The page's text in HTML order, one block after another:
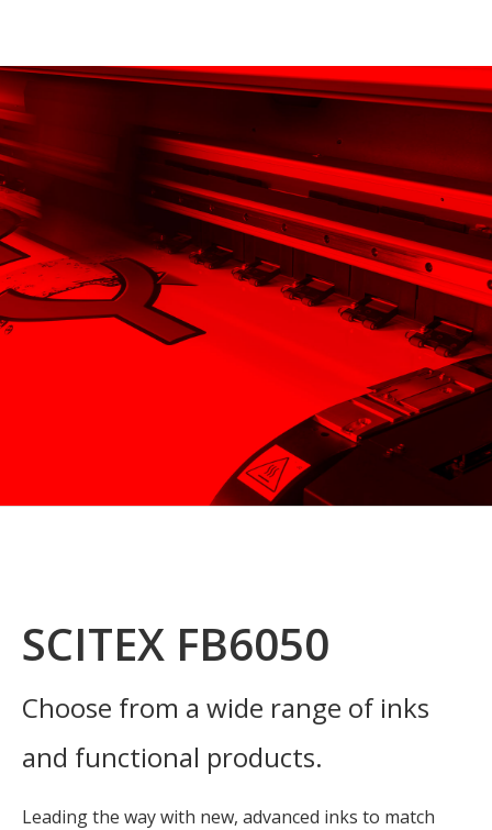
SCITEX FB6050
Choose from a wide range of inks
and functional products.
Leading the way with new, advanced inks to match